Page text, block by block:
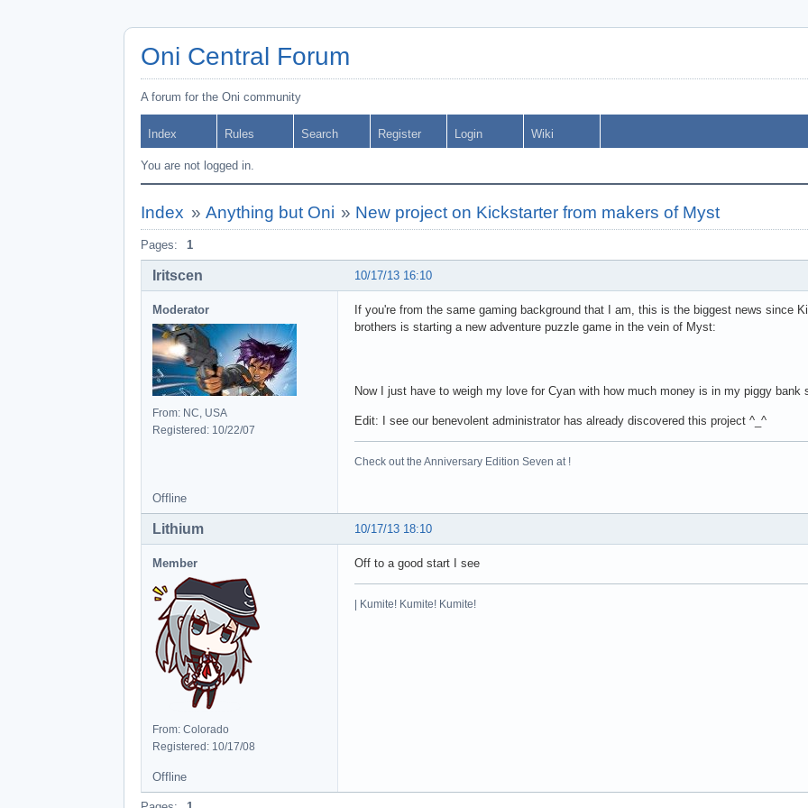
Oni Central Forum
A forum for the Oni community
Index Rules Search Register Login Wiki
You are not logged in.
Index » Anything but Oni » New project on Kickstarter from makers of Myst
Pages: 1
10/17/13 16:10
Iritscen
Moderator
From: NC, USA
Registered: 10/22/07
If you're from the same gaming background that I am, this is the biggest news since
brothers is starting a new adventure puzzle game in the vein of Myst:
Now I just have to weigh my love for Cyan with how much money is in my piggy
Edit: I see our benevolent administrator has already discovered this project ^_^
Check out the Anniversary Edition Seven at !
Offline
10/17/13 18:10
Lithium
Member
From: Colorado
Registered: 10/17/08
Off to a good start I see
| Kumite! Kumite! Kumite!
Offline